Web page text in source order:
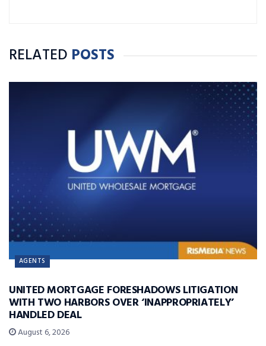
RELATED POSTS
AGENTS
UNITED MORTGAGE FORESHADOWS LITIGATION
WITH TWO HARBORS OVER ‘INAPPROPRIATELY’
HANDLED DEAL
August 6, 2026